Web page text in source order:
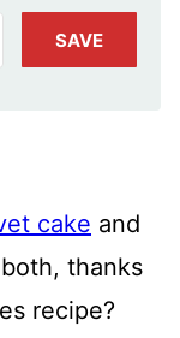
SAVE
cake and
thanks
recipe?